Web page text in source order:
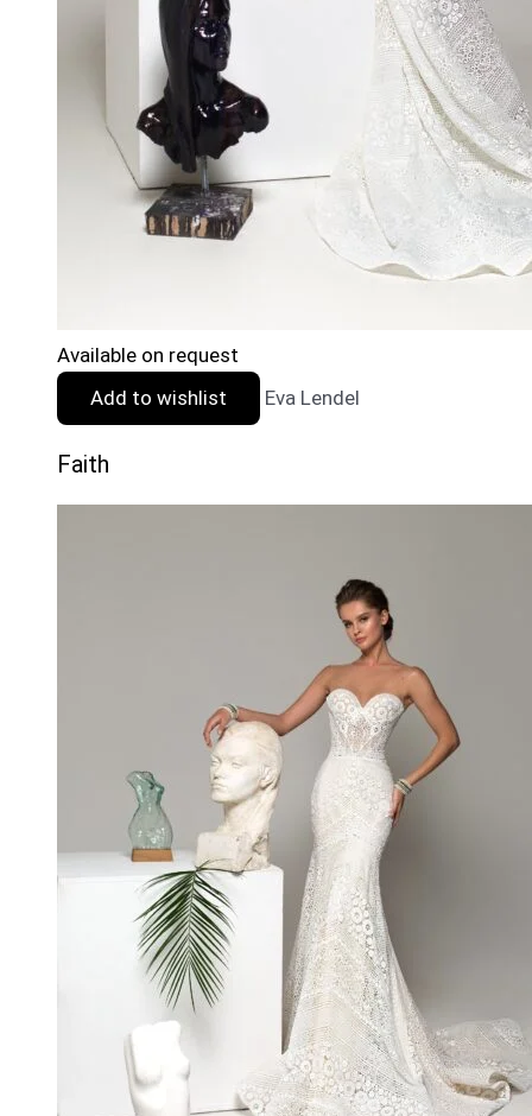
Available on request
Add to wishlist
Eva Lendel
Faith